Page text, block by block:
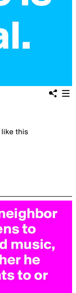
like this